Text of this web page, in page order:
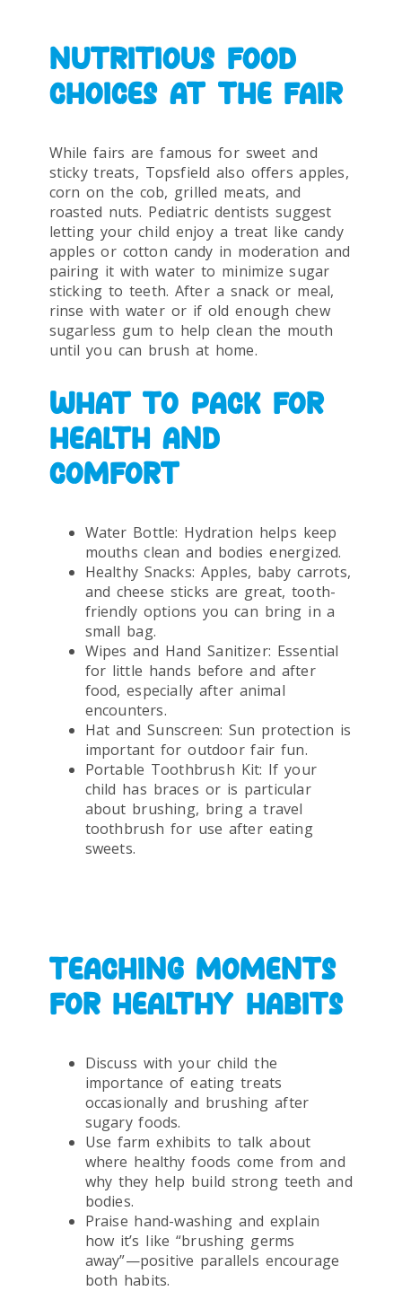
NUTRITIOUS FOOD
CHOICES AT THE FAIR
While fairs are famous for sweet and
sticky treats, Topsfield also offers apples,
corn on the cob, grilled meats, and
roasted nuts. Pediatric dentists suggest
letting your child enjoy a treat like candy
apples or cotton candy in moderation and
pairing it with water to minimize sugar
sticking to teeth. After a snack or meal,
rinse with water or if old enough chew
sugarless gum to help clean the mouth
until you can brush at home.
WHAT TO PACK FOR
HEALTH AND
COMFORT
Water Bottle: Hydration helps keep
mouths clean and bodies energized.
Healthy Snacks: Apples, baby carrots,
and cheese sticks are great, tooth-
friendly options you can bring in a
small bag.
Wipes and Hand Sanitizer: Essential
for little hands before and after
food, especially after animal
encounters.
Hat and Sunscreen: Sun protection is
important for outdoor fair fun.
Portable Toothbrush Kit: If your
child has braces or is particular
about brushing, bring a travel
toothbrush for use after eating
sweets.
TEACHING MOMENTS
FOR HEALTHY HABITS
Discuss with your child the
importance of eating treats
occasionally and brushing after
sugary foods.
Use farm exhibits to talk about
where healthy foods come from and
why they help build strong teeth and
bodies.
Praise hand-washing and explain
how it’s like “brushing germs
away”—positive parallels encourage
both habits.